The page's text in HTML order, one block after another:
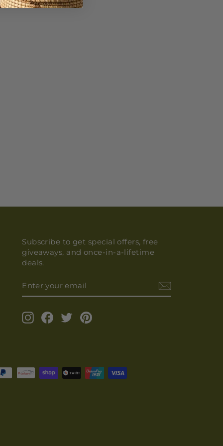
Subscribe to get special offers, free
giveaways, and once-in-a-lifetime
deals.
YOUR
EMAIL
InstagramFacebook
Twitter